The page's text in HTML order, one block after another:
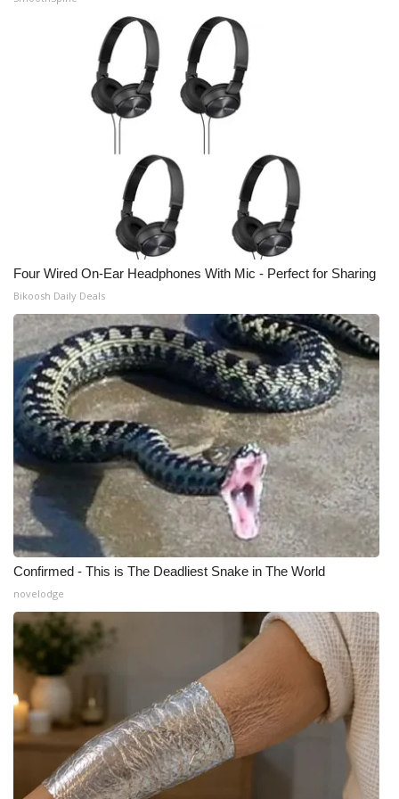
WCBI Medical Expert
Hosford Legal Line
WCBI Channel Updates
My MS
Fox 4
WCBI – LP
What’s On
Ion Plus
ABOUT US
FCC Applications
About WCBI-TV
Contact Us
Employment
WCBI FCC Reports
Intern With Us
Four Wired On-Ear Headphones With Mic - Perfect for Sharing
Bikoosh Daily Deals
Confirmed - This is The Deadliest Snake in The World
novelodge